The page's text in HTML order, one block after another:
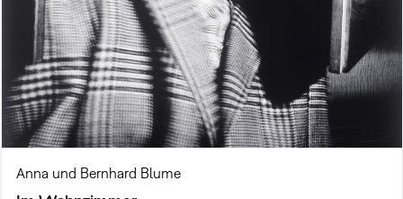
Anna und Bernhard Blume